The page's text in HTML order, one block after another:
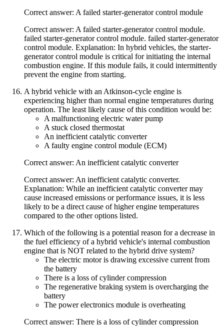
Correct answer: A failed starter-generator control module
Correct answer: A failed starter-generator control module.
failed starter-generator control module. failed starter-generator
control module. Explanation: In hybrid vehicles, the starter-
generator control module is critical for initiating the internal
combustion engine. If this module fails, it could intermittently
prevent the engine from starting.
A hybrid vehicle with an Atkinson-cycle engine is
experiencing higher than normal engine temperatures during
operation. The least likely cause of this condition would be:
A malfunctioning electric water pump
A stuck closed thermostat
An inefficient catalytic converter
A faulty engine control module (ECM)
Correct answer: An inefficient catalytic converter
Correct answer: An inefficient catalytic converter.
Explanation: While an inefficient catalytic converter may
cause increased emissions or performance issues, it is less
likely to be a direct cause of higher engine temperatures
compared to the other options listed.
Which of the following is a potential reason for a decrease in
the fuel efficiency of a hybrid vehicle's internal combustion
engine that is NOT related to the hybrid drive system?
The electric motor is drawing excessive current from
the battery
There is a loss of cylinder compression
The regenerative braking system is overcharging the
battery
The power electronics module is overheating
Correct answer: There is a loss of cylinder compression